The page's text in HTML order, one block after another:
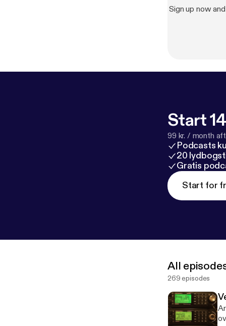
Sign up now
Start
99 kr. / month
Podcasts
20
Gratis
Start for
All
269 episodes